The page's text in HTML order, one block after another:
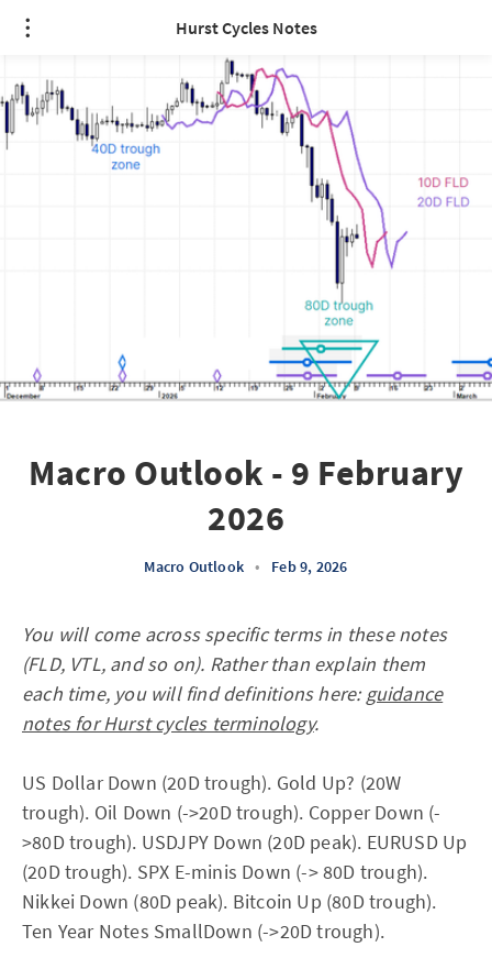
Hurst Cycles Notes
Macro Outlook - 9 February
2026
Macro Outlook • Feb 9, 2026
You will come across specific terms in these notes
(FLD, VTL, and so on). Rather than explain them
each time, you will find definitions here:guidance
notes for Hurst cycles terminology.
US Dollar Down (20D trough). Gold Up? (20W
trough). Oil Down (->20D trough). Copper Down (-
>80D trough). USDJPY Down (20D peak). EURUSD Up
(20D trough). SPX E-minis Down (-> 80D trough).
Nikkei Down (80D peak). Bitcoin Up (80D trough).
Ten Year Notes SmallDown (->20D trough).